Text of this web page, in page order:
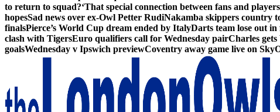
to return to squad?‘That special connection between fans and
hopesSad news over ex-Owl Petter RudiNakamba skippers country
finalsPierce’s World Cup dream ended by ItalyDarts team lose out in
clash with TigersEuro qualifiers call for Wednesday pairCharles
goalsWednesday v Ipswich previewCoventry away game live on Sky